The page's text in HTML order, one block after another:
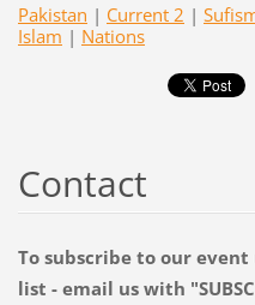
Pakistan | Current 2 |
Islam | Nations
Contact
To subscribe to our
list - email us with